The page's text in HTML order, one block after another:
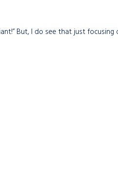
But, I do see that just